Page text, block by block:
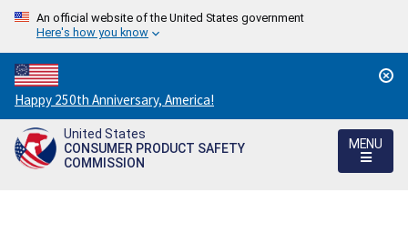
An official website of the United States government
Here's how you know
Countdown
to
America's
250th
Happy 250th Anniversary, America!
United States
CONSUMER PRODUCT SAFETY
COMMISSION
MENU